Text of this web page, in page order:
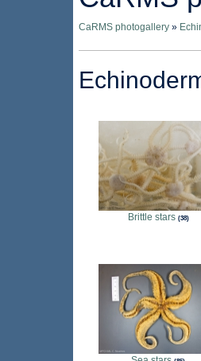
CaRMS photogallery »
Brittle stars 38